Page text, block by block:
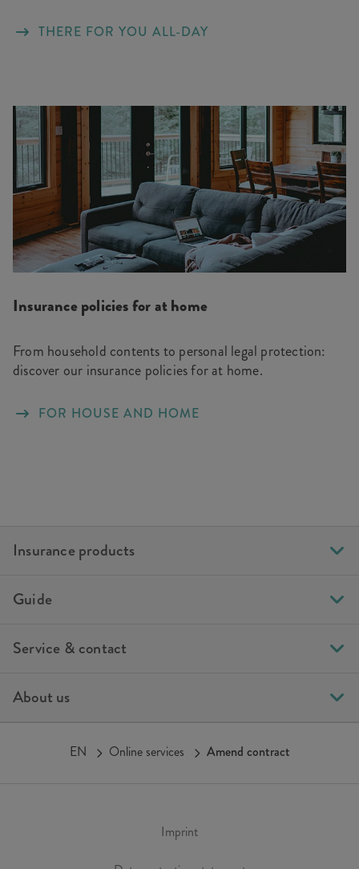
THERE FOR YOU ALL-DAY
Insurance policies for at home
From household contents to personal legal protection:
discover our insurance policies for at home.
FOR HOUSE AND HOME
Insurance products
Guide
Service & contact
About us
Imprint
EN Online services Amend contract